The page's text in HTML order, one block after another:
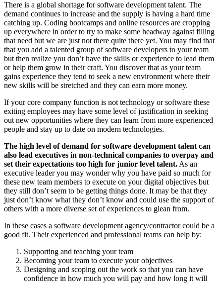
There is a global shortage for software development talent. The
demand continues to increase and the supply is having a hard time
catching up. Coding bootcamps and online resources are cropping
up everywhere in order to try to make some headway against filling
that need but we are just not there quite there yet. You may find that
that you add a talented group of software developers to your team
but then realize you don’t have the skills or experience to lead them
or help them grow in their craft. You discover that as your team
gains experience they tend to seek a new environment where their
new skills will be stretched and they can earn more money.
If your core company function is not technology or software these
exiting employees may have some level of justification in seeking
out new opportunities where they can learn from more experienced
people and stay up to date on modern technologies.
The high level of demand for software development talent can
also lead executives in non-technical companies to overpay and
set their expectations too high for junior level talent. As an
executive leader you may wonder why you have paid so much for
these new team members to execute on your digital objectives but
they still don’t seem to be getting things done. It may be that they
just don’t know what they don’t know and could use the support of
others with a more diverse set of experiences to glean from.
In these cases a software development agency/contractor could be a
good fit. Their experienced and professional teams can help by:
Supporting and teaching your team
Becoming your team to execute your objectives
Designing and scoping out the work so that you can have
confidence in how much you will pay and how long it will